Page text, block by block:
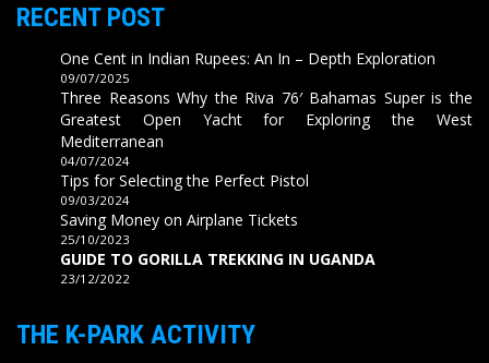
RECENT POST
One Cent in Indian Rupees: An In – Depth Exploration
09/07/2025
Three Reasons Why the Riva 76′ Bahamas Super is the
Greatest Open Yacht for Exploring the West
Mediterranean
04/07/2024
Tips for Selecting the Perfect Pistol
09/03/2024
Saving Money on Airplane Tickets
25/10/2023
GUIDE TO GORILLA TREKKING IN UGANDA
23/12/2022
THE K-PARK ACTIVITY